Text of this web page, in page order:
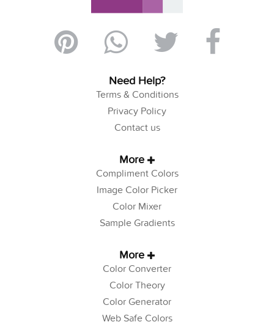
Need Help?
Terms & Conditions
Privacy Policy
Contact us
More
Compliment Colors
Image Color Picker
Color Mixer
Sample Gradients
More
Color Converter
Color Theory
Color Generator
Web Safe Colors